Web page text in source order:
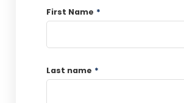
First Name *
Last name *